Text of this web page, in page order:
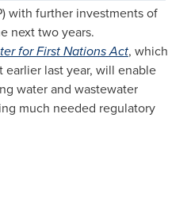
with further investments of
next two years.
for First Nations Act, which
earlier last year, will enable
water and wastewater
much needed regulatory